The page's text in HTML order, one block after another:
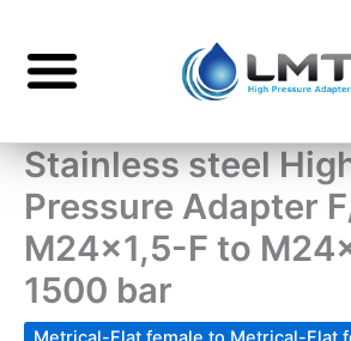
content
Stainless steel
Pressure Adapter
M24x1,5-F to
1500 bar